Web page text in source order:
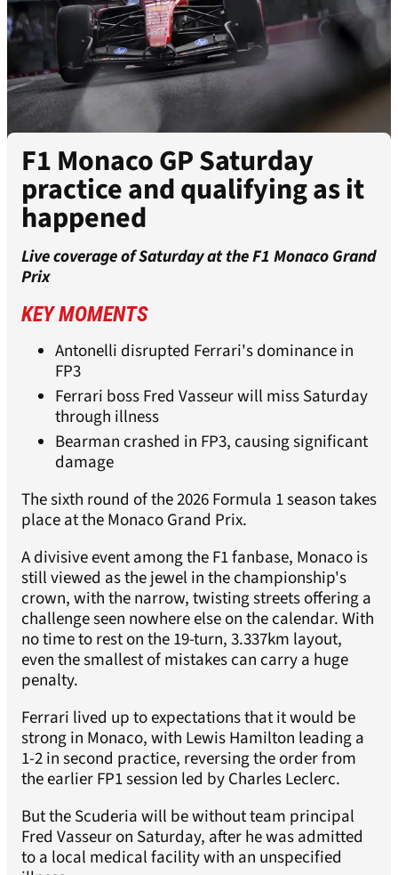
F1 Monaco GP Saturday
practice and qualifying as it
happened
Live coverage of Saturday at the F1 Monaco Grand
Prix
KEY MOMENTS
Antonelli disrupted Ferrari's dominance in
FP3
Ferrari boss Fred Vasseur will miss Saturday
through illness
Bearman crashed in FP3, causing significant
damage
The sixth round of the 2026 Formula 1 season takes
place at the Monaco Grand Prix.
A divisive event among the F1 fanbase, Monaco is
still viewed as the jewel in the championship's
crown, with the narrow, twisting streets offering a
challenge seen nowhere else on the calendar. With
no time to rest on the 19-turn, 3.337km layout,
even the smallest of mistakes can carry a huge
penalty.
Ferrari lived up to expectations that it would be
strong in Monaco, with Lewis Hamilton leading a
1-2 in second practice, reversing the order from
the earlier FP1 session led by Charles Leclerc.
But the Scuderia will be without team principal
Fred Vasseur on Saturday, after he was admitted
to a local medical facility with an unspecified